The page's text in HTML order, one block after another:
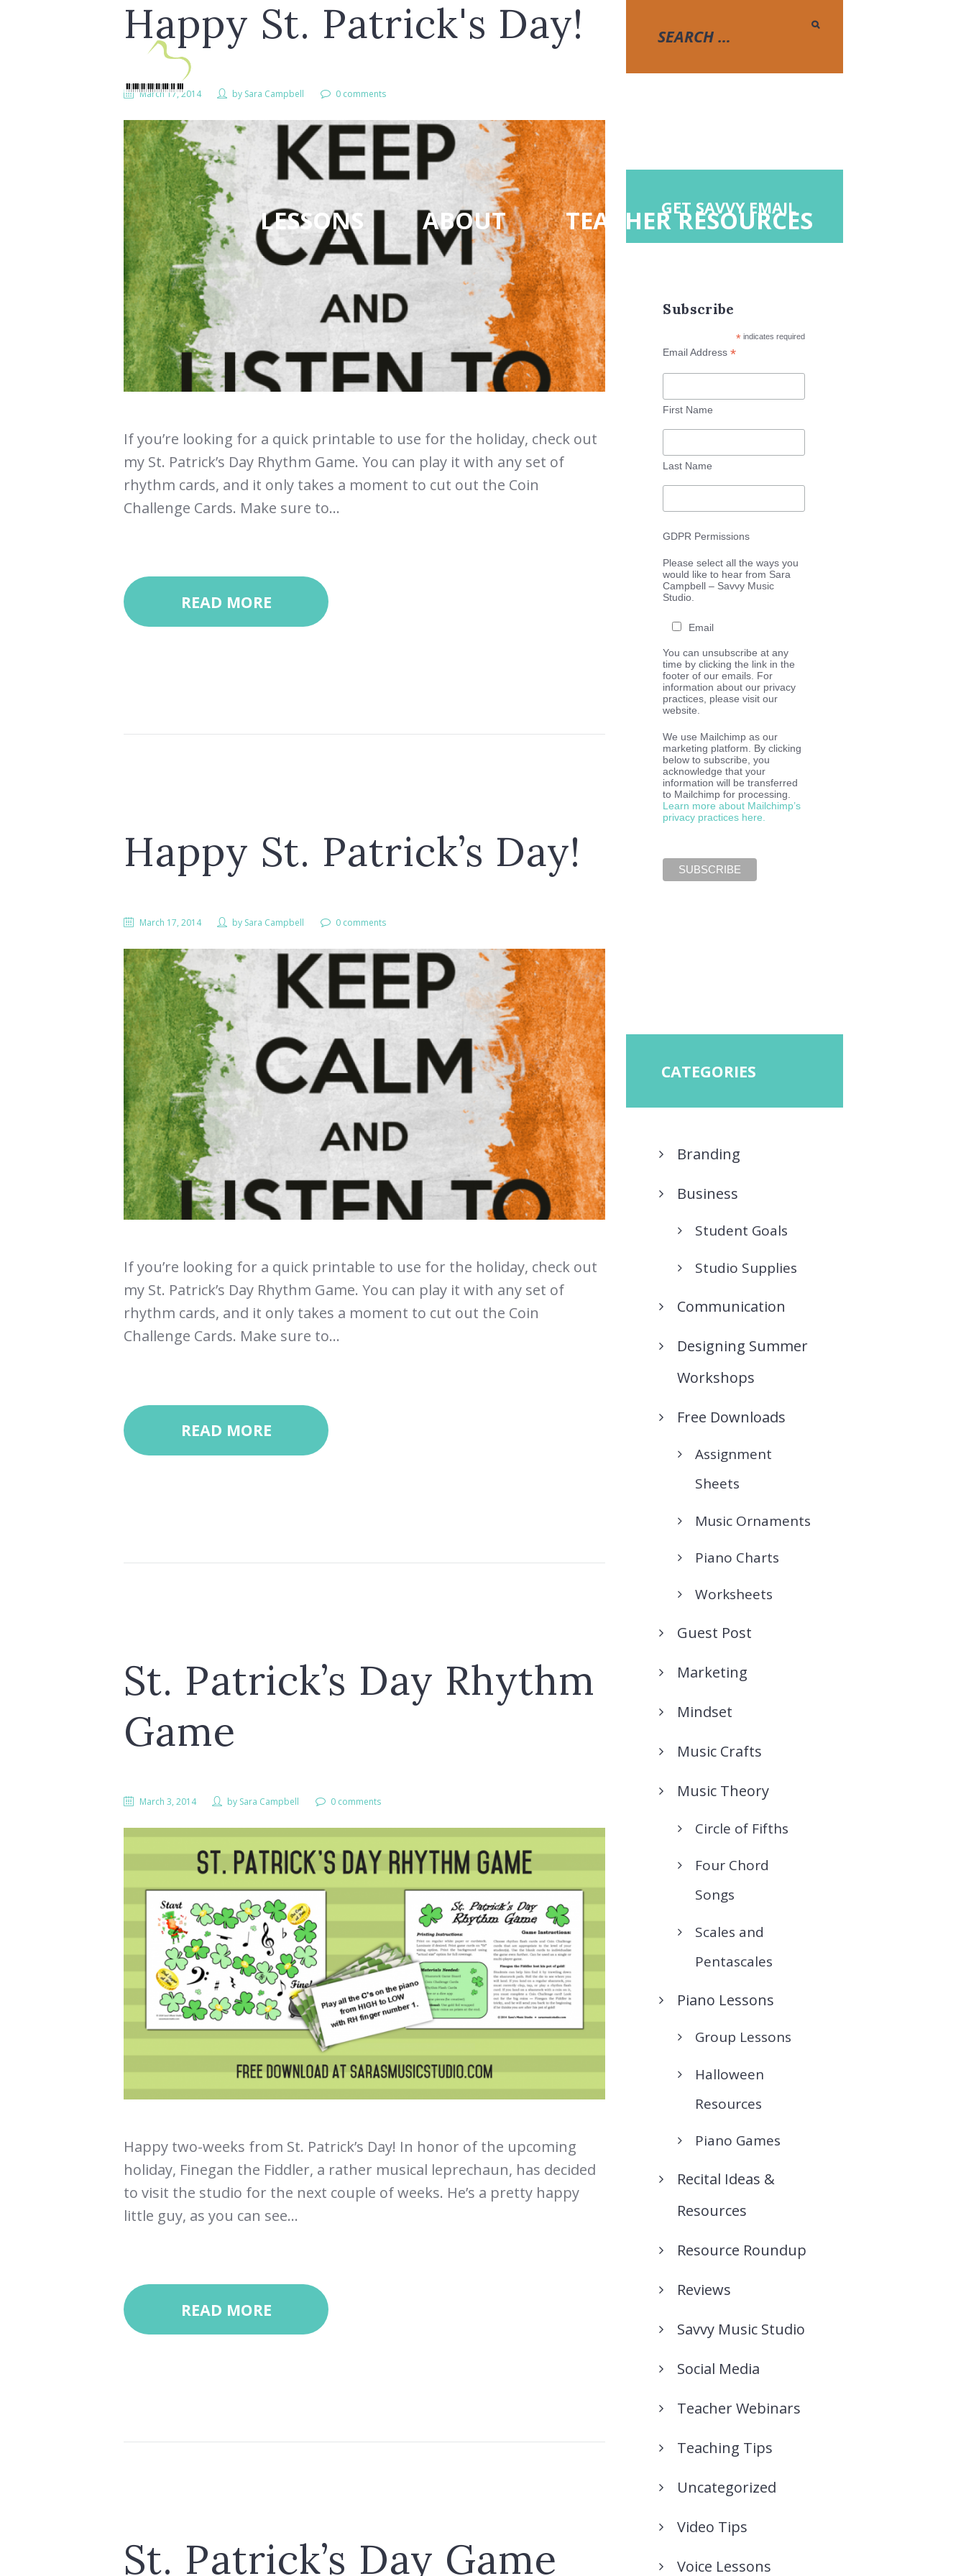
LESSONS ABOUT TEACHER RESOURCES
Happy St. Patrick's Day!
March 17, 2014 by Sara Campbell 0 comments
If you’re looking for a quick printable to use for the holiday, check out
my St. Patrick’s Day Rhythm Game. You can play it with any set of
rhythm cards, and it only takes a moment to cut out the Coin
Challenge Cards. Make sure to...
READ MORE
Happy St. Patrick’s Day!
March 17, 2014 by Sara Campbell 0 comments
If you’re looking for a quick printable to use for the holiday, check out
my St. Patrick’s Day Rhythm Game. You can play it with any set of
rhythm cards, and it only takes a moment to cut out the Coin
Challenge Cards. Make sure to...
READ MORE
St. Patrick’s Day Rhythm
Game
March 3, 2014 by Sara Campbell 0 comments
Happy two-weeks from St. Patrick’s Day! In honor of the upcoming
holiday, Finegan the Fiddler, a rather musical leprechaun, has decided
to visit the studio for the next couple of weeks. He’s a pretty happy
little guy, as you can see...
READ MORE
St. Patrick’s Day Game
GET SAVVY EMAIL
Subscribe
*indicates required
Email Address*
First Name
Last Name
GDPR Permissions
Please select all the ways you
would like to hear from Sara
Campbell – Savvy Music
Studio.
Email
You can unsubscribe at any
time by clicking the link in the
footer of our emails. For
information about our privacy
practices, please visit our
website.
We use Mailchimp as our
marketing platform. By clicking
below to subscribe, you
acknowledge that your
information will be transferred
to Mailchimp for processing.
Learn more about Mailchimp’s
privacy practices here.
CATEGORIES
Branding
Business
Student Goals
Studio Supplies
Communication
Designing Summer
Workshops
Free Downloads
Assignment
Sheets
Music Ornaments
Piano Charts
Worksheets
Guest Post
Marketing
Mindset
Music Crafts
Music Theory
Circle of Fifths
Four Chord
Songs
Scales and
Pentascales
Piano Lessons
Group Lessons
Halloween
Resources
Piano Games
Recital Ideas &
Resources
Resource Roundup
Reviews
Savvy Music Studio
Social Media
Teacher Webinars
Teaching Tips
Uncategorized
Video Tips
Voice Lessons